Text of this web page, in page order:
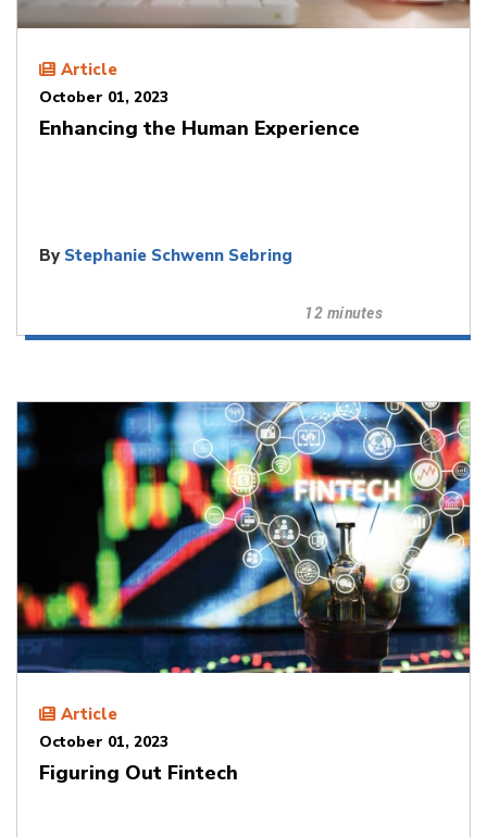
Article
October 01, 2023
Enhancing the Human Experience
By Stephanie Schwenn Sebring
12 minutes
Article
October 01, 2023
Figuring Out Fintech